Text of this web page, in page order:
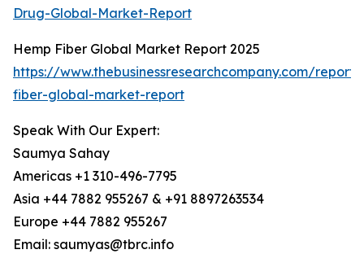
Drug-Global-Market-Report
Hemp Fiber Global Market Report 2025
https://www.thebusinessresearchcompany.com/
fiber-global-market-report
Speak With Our Expert:
Saumya Sahay
Americas +1 310-496-7795
Asia +44 7882 955267 & +91 8897263534
Europe +44 7882 955267
Email: saumyas@tbrc.info